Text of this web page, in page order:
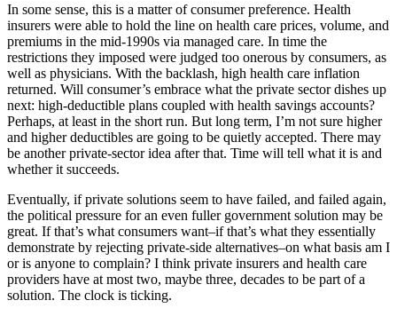
In some sense, this is a matter of consumer preference. Health
insurers were able to hold the line on health care prices, volume, and
premiums in the mid-1990s via managed care. In time the
restrictions they imposed were judged too onerous by consumers, as
well as physicians. With the backlash, high health care inflation
returned. Will consumer’s embrace what the private sector dishes up
next: high-deductible plans coupled with health savings accounts?
Perhaps, at least in the short run. But long term, I’m not sure higher
and higher deductibles are going to be quietly accepted. There may
be another private-sector idea after that. Time will tell what it is and
whether it succeeds.
Eventually, if private solutions seem to have failed, and failed again,
the political pressure for an even fuller government solution may be
great. If that’s what consumers want–if that’s what they essentially
demonstrate by rejecting private-side alternatives–on what basis am I
or is anyone to complain? I think private insurers and health care
providers have at most two, maybe three, decades to be part of a
solution. The clock is ticking.